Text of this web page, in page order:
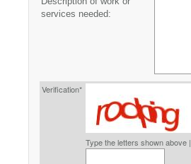
services needed:
Verification*
Type the letters shown above |